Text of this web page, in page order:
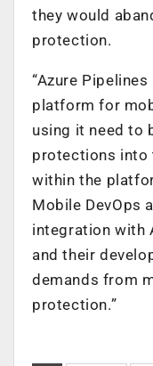
they would
protection.
“Azure
platform for
using it need to
protections into
within the
Mobile DevOps
integration with
and their
demands from
protection.”